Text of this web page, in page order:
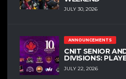
JULY 30, 2026
ANNOUNCEMENTS
CNIT SENIOR
DIVISIONS:
JULY 22, 2026